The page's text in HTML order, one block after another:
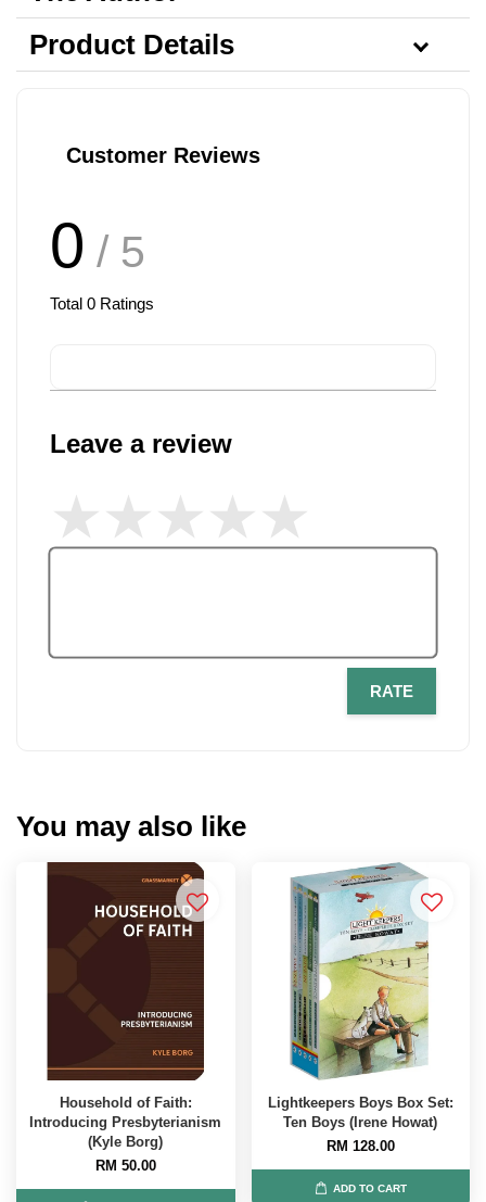
Product Details
Customer Reviews
0 / 5
Total 0 Ratings
Leave a review
RATE
You may also like
Household of Faith:
Introducing Presbyterianism
(Kyle Borg)
RM 50.00
Lightkeepers Boys Box Set:
Ten Boys (Irene Howat)
RM 128.00
ADD TO CART